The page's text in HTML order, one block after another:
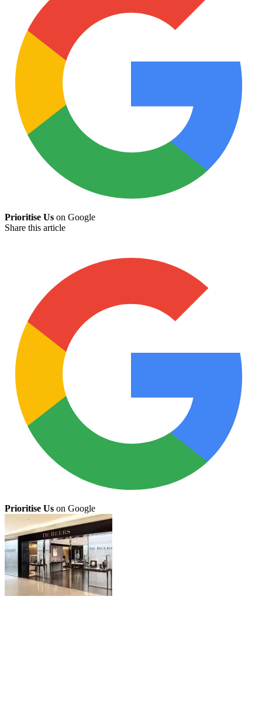
Prioritise Us on Google
Share this article
Prioritise Us on Google